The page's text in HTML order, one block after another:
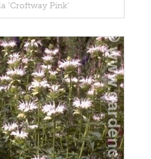
'Croftway Pink'